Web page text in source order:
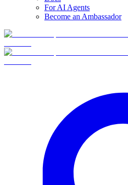
For AI Agents
Become an Ambassador